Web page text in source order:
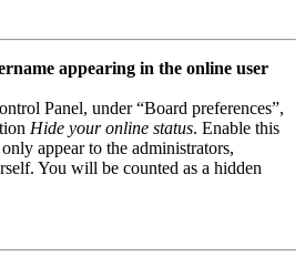
appearing in the online user
Panel, under “Board preferences”,
Hide your online status. Enable this
appear to the administrators,
You will be counted as a hidden